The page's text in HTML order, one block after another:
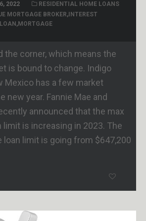
2022
RESIDENTIAL HOME LOANS
MORTGAGE BROKER, INTEREST
, MORTGAGE
the corner, which means the
is bound to change. Indigo
Mexico has a few market
new year. Fannie Mae and
announced that the max
limit is increasing in 2023. The
loan limit is going from $647,200